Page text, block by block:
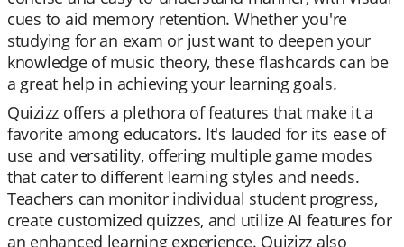
cues to aid memory retention. Whether you're
studying for an exam or just want to deepen your
knowledge of music theory, these flashcards can be
a great help in achieving your learning goals.
Quizizz offers a plethora of features that make it a
favorite among educators. It's lauded for its ease of
use and versatility, offering multiple game modes
that cater to different learning styles and needs.
Teachers can monitor individual student progress,
create customized quizzes, and utilize AI features for
an enhanced learning experience. Quizizz also